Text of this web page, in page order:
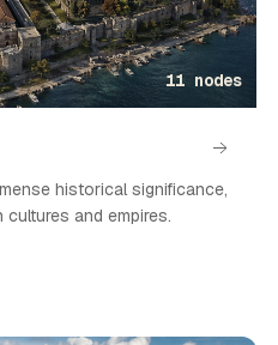
11 nodes
historical significance,
and empires.